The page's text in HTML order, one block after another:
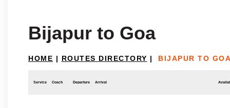
Bijapur to Goa
HOME | ROUTES DIRECTORY | BIJAPUR TO
Service Coach Departure Arrival